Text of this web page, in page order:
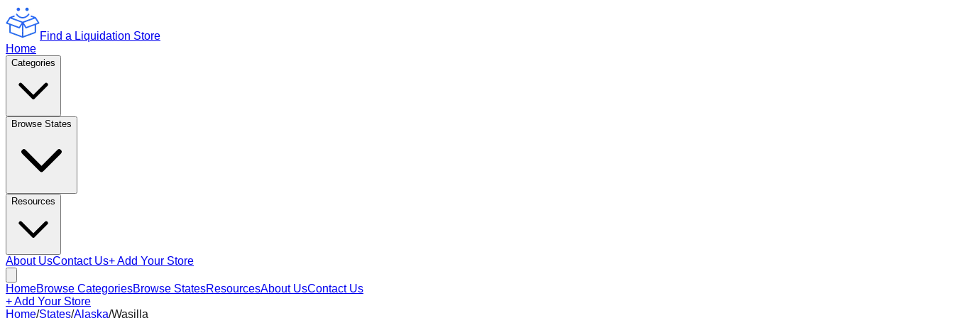
Find a Liquidation Store
Home
Categories
Browse States
Resources
About UsContact Us+ Add Your Store
HomeBrowse CategoriesBrowse StatesResourcesAbout UsContact Us
+ Add Your Store
Home/States/Alaska/Wasilla